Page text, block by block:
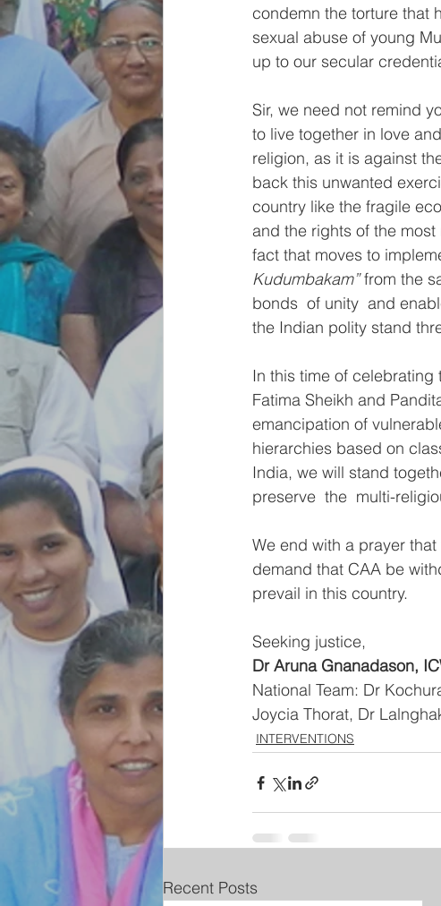
condemn the torture that
sexual abuse of young
up to our secular
Sir, we need not remind
to live together in love
religion, as it is against
back this unwanted
country like the fragile
and the rights of the
fact that moves to
Kudumbakam” from the
bonds  of unity  and
the Indian polity stand
In this time of celebrating
Fatima Sheikh and
emancipation of
hierarchies based on
India, we will stand
preserve  the  multi-
We end with a prayer
demand that CAA be
prevail in this country.
Seeking justice,
Dr Aruna Gnanadason,
National Team: Dr
Joycia Thorat, Dr
INTERVENTIONS
Recent Posts